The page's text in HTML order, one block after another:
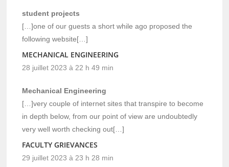
student projects
[…]one of our guests a short while ago proposed the
following website[…]
MECHANICAL ENGINEERING
28 juillet 2023 à 22 h 49 min
Mechanical Engineering
[…]very couple of internet sites that transpire to become
in depth below, from our point of view are undoubtedly
very well worth checking out[…]
FACULTY GRIEVANCES
29 juillet 2023 à 23 h 28 min